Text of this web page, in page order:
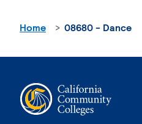
Home 08680 - Dance